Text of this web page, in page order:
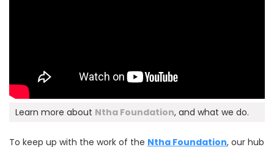
Learn more about Ntha Foundation, and what we do.
To keep up with the work of the Ntha Foundation, our hub